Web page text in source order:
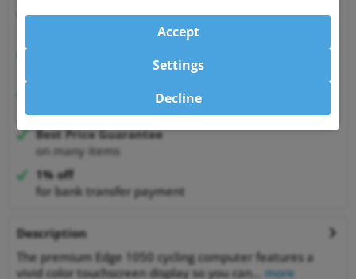
Expert advice
from athletes for athletes
99.6% satisfied customers at Shopauskunft.de
30 Days Money-Back-Guarantee
Best Price Guarantee
on many items
1% off
for bank transfer payment
Description
The premium Edge 1050 cycling computer features a
vivid color touchscreen display so you can...
more
Decline
Accept
Settings